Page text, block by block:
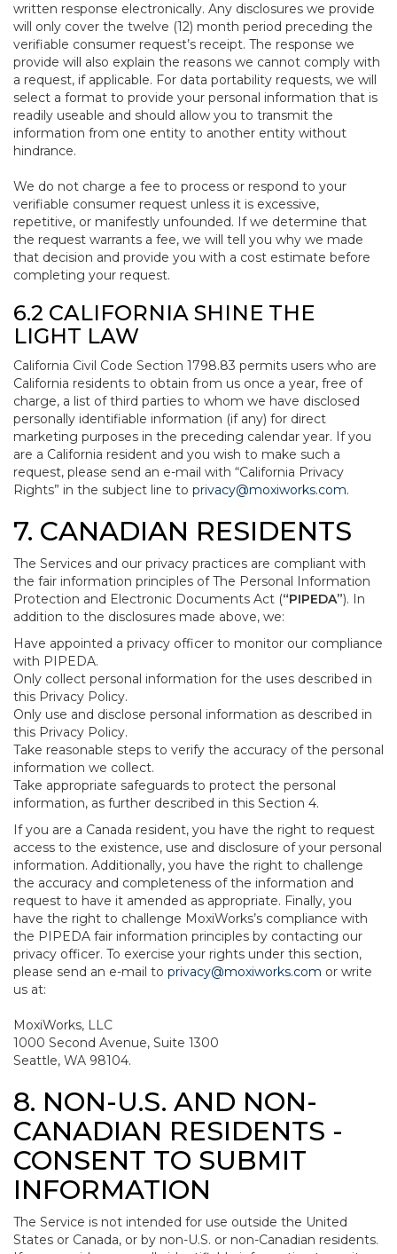
written response electronically. Any disclosures we provide
will only cover the twelve (12) month period preceding the
verifiable consumer request’s receipt. The response we
provide will also explain the reasons we cannot comply with
a request, if applicable. For data portability requests, we will
select a format to provide your personal information that is
readily useable and should allow you to transmit the
information from one entity to another entity without
hindrance.
We do not charge a fee to process or respond to your
verifiable consumer request unless it is excessive,
repetitive, or manifestly unfounded. If we determine that
the request warrants a fee, we will tell you why we made
that decision and provide you with a cost estimate before
completing your request.
6.2 CALIFORNIA SHINE THE
LIGHT LAW
California Civil Code Section 1798.83 permits users who are
California residents to obtain from us once a year, free of
charge, a list of third parties to whom we have disclosed
personally identifiable information (if any) for direct
marketing purposes in the preceding calendar year. If you
are a California resident and you wish to make such a
request, please send an e-mail with “California Privacy
Rights” in the subject line to privacy@moxiworks.com.
7. CANADIAN RESIDENTS
The Services and our privacy practices are compliant with
the fair information principles of The Personal Information
Protection and Electronic Documents Act (“PIPEDA”). In
addition to the disclosures made above, we:
Have appointed a privacy officer to monitor our compliance
with PIPEDA.
Only collect personal information for the uses described in
this Privacy Policy.
Only use and disclose personal information as described in
this Privacy Policy.
Take reasonable steps to verify the accuracy of the personal
information we collect.
Take appropriate safeguards to protect the personal
information, as further described in this Section 4.
If you are a Canada resident, you have the right to request
access to the existence, use and disclosure of your personal
information. Additionally, you have the right to challenge
the accuracy and completeness of the information and
request to have it amended as appropriate. Finally, you
have the right to challenge MoxiWorks’s compliance with
the PIPEDA fair information principles by contacting our
privacy officer. To exercise your rights under this section,
please send an e-mail to privacy@moxiworks.com or write
us at:
MoxiWorks, LLC
1000 Second Avenue, Suite 1300
Seattle, WA 98104.
8. NON-U.S. AND NON-
CANADIAN RESIDENTS -
CONSENT TO SUBMIT
INFORMATION
The Service is not intended for use outside the United
States or Canada, or by non-U.S. or non-Canadian residents.